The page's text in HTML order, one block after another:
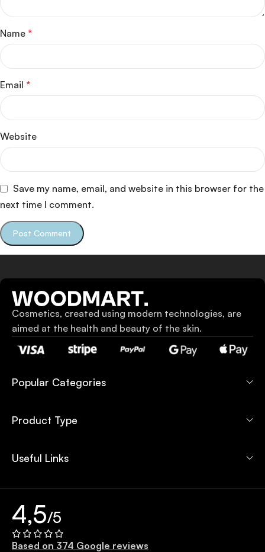
Name *
Email *
Website
Save my name, email, and website in this browser for the
next time I comment.
Cosmetics, created using modern technologies, are
aimed at the health and beauty of the skin.
Popular Categories
Product Type
Useful Links
4,5/5
Based on 374 Google reviews